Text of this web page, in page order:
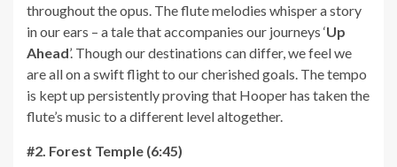
throughout the opus. The flute melodies whisper a story
in our ears – a tale that accompanies our journeys ‘Up
Ahead’. Though our destinations can differ, we feel we
are all on a swift flight to our cherished goals. The tempo
is kept up persistently proving that Hooper has taken the
flute’s music to a different level altogether.
#2. Forest Temple (6:45)